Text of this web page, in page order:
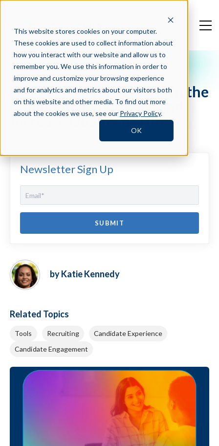
This website stores cookies on your computer.
These cookies are used to collect information about
how you interact with our website and allow us to
remember you. We use this information in order to
improve and customize your browsing experience
and for analytics and metrics about our visitors both
on this website and other media. To find out more
about the cookies we use, see our Privacy Policy.
OK
Crosschq Blog
How To Deliver "Wow!" in the
Candidate Experience and
Increase Quality of Hire
Newsletter Sign Up
by Katie Kennedy
Related Topics
Tools Recruiting
Candidate Experience
Candidate Engagement